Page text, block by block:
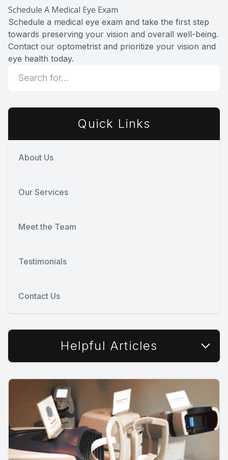
Schedule A Medical Eye Exam
Schedule a medical eye exam and take the first step
towards preserving your vision and overall well-being.
Contact our optometrist and prioritize your vision and
eye health today.
Quick Links
About Us
Our Services
Meet the Team
Testimonials
Contact Us
Helpful Articles